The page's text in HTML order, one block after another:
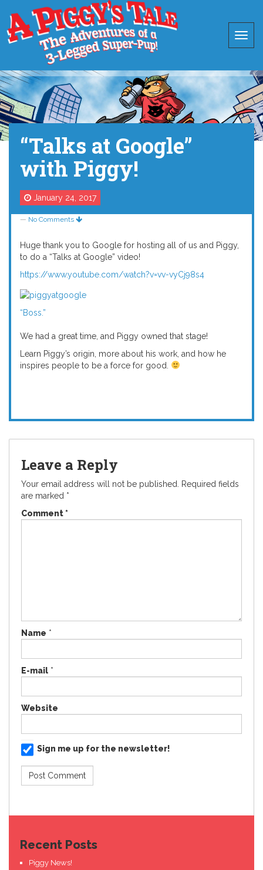
“Talks at Google”
with Piggy!
January 24, 2017
— No Comments
Huge thank you to Google for hosting all of us and Piggy,
to do a “Talks at Google” video!
https://www.youtube.com/watch?v=vv-vyCj98s4
“Boss.”
We had a great time, and Piggy owned that stage!
Learn Piggy’s origin, more about his work, and how he
inspires people to be a force for good.
Leave a Reply
Your email address will not be published. Required fields
are marked *
Comment*
Name *
E-mail *
Website
Sign me up for the newsletter!
Recent Posts
Piggy News!